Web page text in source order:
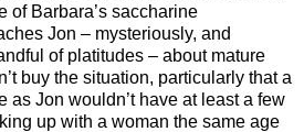
of Barbara’s saccharine
Jon – mysteriously, and
of platitudes – about mature
buy the situation, particularly that a
as Jon wouldn’t have at least a few
up with a woman the same age